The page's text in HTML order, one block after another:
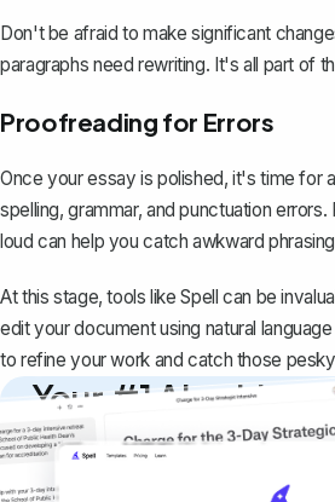
Don't be afraid to make significant
paragraphs need rewriting. It's all part of
Proofreading for Errors
Once your essay is polished, it's time for
spelling, grammar, and punctuation
loud can help you catch awkward
At this stage, tools like Spell can be
edit your document using natural
to refine your work and catch those
Your #1 AI writing
copilot
Create remarkably high-quality